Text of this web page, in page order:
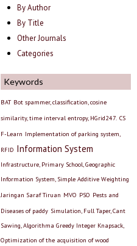
By Author
By Title
Other Journals
Categories
Keywords
BAT Bot spammer, classification, cosine
similarity, time interval entropy, HGrid247. CS
F-Learn Implementation of parking system,
RFID Information System
Infrastructure, Primary School, Geographic
Information System, Simple Additive Weighting
Jaringan Saraf Tiruan MVO PSO Pests and
Diseases of paddy Simulation, Full Taper, Cant
Sawing, Algorithma Greedy Integer Knapsack,
Optimization of the acquisition of wood